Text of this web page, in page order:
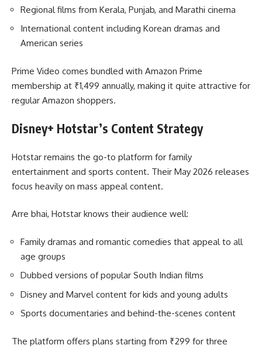
Regional films from Kerala, Punjab, and Marathi cinema
International content including Korean dramas and
American series
Prime Video comes bundled with Amazon Prime
membership at ₹1,499 annually, making it quite attractive for
regular Amazon shoppers.
Disney+ Hotstar’s Content Strategy
Hotstar remains the go-to platform for family
entertainment and sports content. Their May 2026 releases
focus heavily on mass appeal content.
Arre bhai, Hotstar knows their audience well:
Family dramas and romantic comedies that appeal to all
age groups
Dubbed versions of popular South Indian films
Disney and Marvel content for kids and young adults
Sports documentaries and behind-the-scenes content
The platform offers plans starting from ₹299 for three